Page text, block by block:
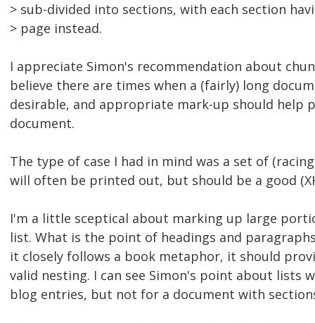
> sub-divided into sections, with each section
> page instead.
I appreciate Simon's recommendation about
believe there are times when a (fairly) long
desirable, and appropriate mark-up should help
document.
The type of case I had in mind was a set of
will often be printed out, but should be a good
I'm a little sceptical about marking up large
list. What is the point of headings and
it closely follows a book metaphor, it should
valid nesting. I can see Simon's point about lists
blog entries, but not for a document with